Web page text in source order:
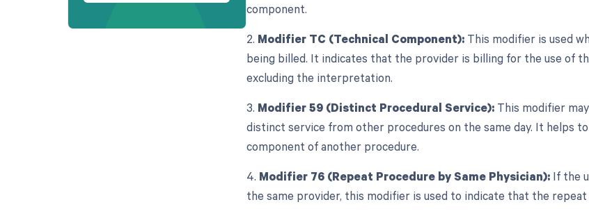
component.
2. Modifier TC (Technical Component):This modifier is used
being billed. It indicates that the provider is billing for the use of
excluding the interpretation.
3. Modifier 59 (Distinct Procedural Service):This modifier
distinct service from other procedures on the same day. It helps
component of another procedure.
4. Modifier 76 (Repeat Procedure by Same Physician):If the
the same provider, this modifier is used to indicate that the repeat